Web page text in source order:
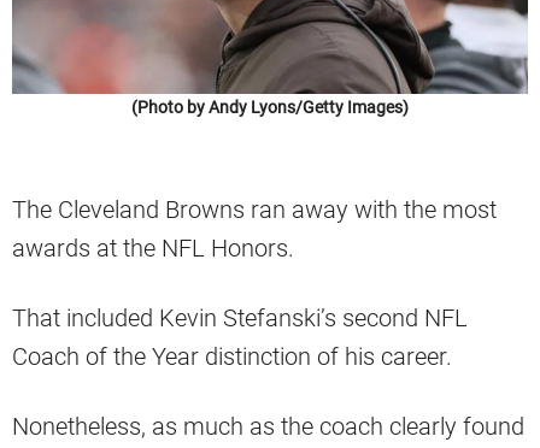
(Photo by Andy Lyons/Getty Images)
The Cleveland Browns ran away with the most
awards at the NFL Honors.
That included Kevin Stefanski’s second NFL
Coach of the Year distinction of his career.
Nonetheless, as much as the coach clearly found